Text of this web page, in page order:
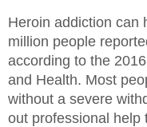
Heroin addiction
million people
according to the
and Health. Most
without a severe
out professional help